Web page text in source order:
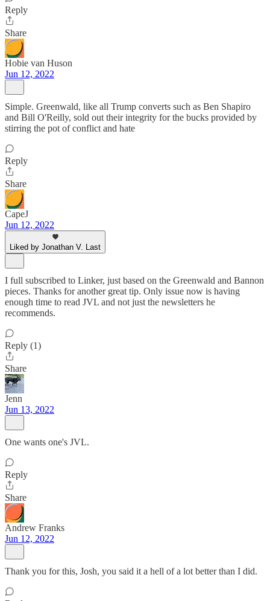
Reply
Share
Hobie van Huson
Jun 12, 2022
Simple. Greenwald, like all Trump converts such as Ben Shapiro
and Bill O'Reilly, sold out their integrity for the bucks provided by
stirring the pot of conflict and hate
Reply
Share
CapeJ
Jun 12, 2022
Liked by Jonathan V. Last
I full subscribed to Linker, just based on the Greenwald and Bannon
pieces. Thanks for another great tip. Only issue now is having
enough time to read JVL and not just the newsletters he
recommends.
Reply (1)
Share
Jenn
Jun 13, 2022
One wants one's JVL.
Reply
Share
Andrew Franks
Jun 12, 2022
Thank you for this, Josh, you said it a hell of a lot better than I did.